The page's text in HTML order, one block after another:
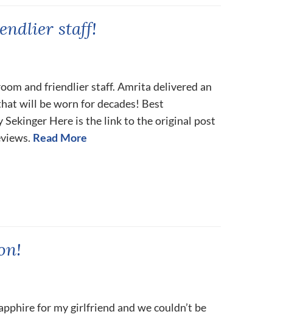
staff!
and friendlier staff. Amrita delivered an
will be worn for decades! Best
Sekinger Here is the link to the original post
Read More
for my girlfriend and we couldn’t be